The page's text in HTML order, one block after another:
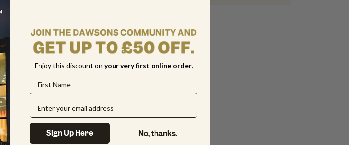
Enjoy this discount on yourvery first online order.
Sign Up Here No, thanks.